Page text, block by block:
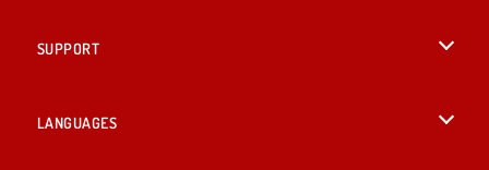
SUPPORT
LANGUAGES